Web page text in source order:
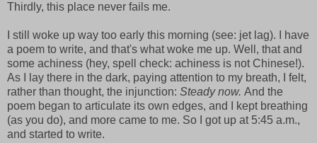
Thirdly, this place never fails me.
I still woke up way too early this morning (see: jet lag). I have
a poem to write, and that's what woke me up. Well, that and
some achiness (hey, spell check: achiness is not Chinese!).
As I lay there in the dark, paying attention to my breath, I felt,
rather than thought, the injunction: Steady now. And the
poem began to articulate its own edges, and I kept breathing
(as you do), and more came to me. So I got up at 5:45 a.m.,
and started to write.